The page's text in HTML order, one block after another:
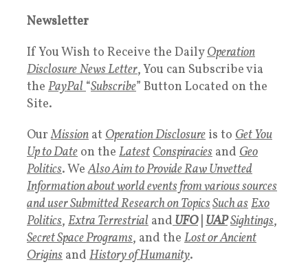
Newsletter
If You Wish to Receive the DailyOperation
DisclosureNews Letter, You can Subscribe via
the PayPal “Subscribe” Button Located on the
Site.
OurMission at Operation Disclosure is to Get You
Up to Date on the LatestConspiracies and Geo
Politics. WeAlso Aim to Provide Raw Unvetted
Information about world events from various sources
and user Submitted Research on TopicsSuch asExo
Politics, Extra Terrestrial andUFO| UAPSightings,
Secret Space Programs, and the Lost or Ancient
Origins and History of Humanity.